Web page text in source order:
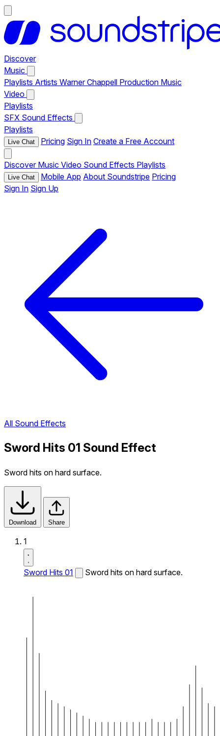
Discover
Music
Playlists Artists Warner Chappell Production Music
Video
Playlists
SFX Sound Effects
Playlists
Live Chat Pricing Sign In Create a Free Account
Discover Music Video Sound Effects Playlists
Live Chat Mobile App About Soundstripe Pricing
Sign In Sign Up
All Sound Effects
Sword Hits 01 Sound Effect
Sword hits on hard surface.
Download Share
1
Sword Hits 01 Sword hits on hard surface.